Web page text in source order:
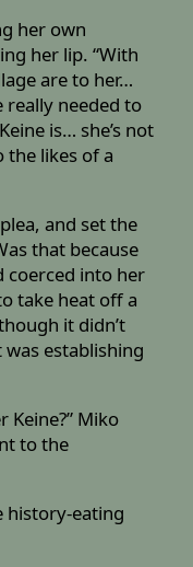
her own
her lip. “With
are to her…
really needed to
is… she’s not
the likes of a
and set the
that because
coerced into her
take heat off a
it didn’t
establishing
Keine?” Miko
to the
history-eating